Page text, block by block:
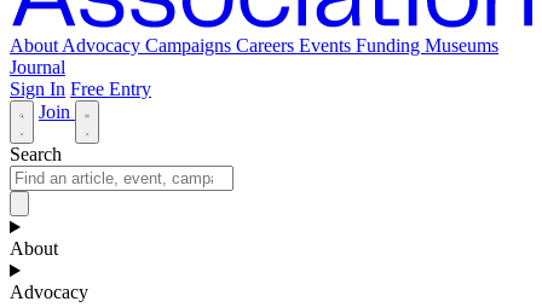
About Advocacy Campaigns Careers Events Funding Museums
Journal
Sign In Free Entry
Join
Search
About
Advocacy